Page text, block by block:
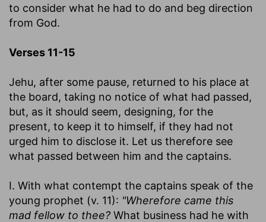
to consider what he had to do and beg direction
from God.
Verses 11-15
Jehu, after some pause, returned to his place at
the board, taking no notice of what had passed,
but, as it should seem, designing, for the
present, to keep it to himself, if they had not
urged him to disclose it. Let us therefore see
what passed between him and the captains.
I. With what contempt the captains speak of the
young prophet (v. 11): "Wherefore came this
mad fellow to thee? What business had he with